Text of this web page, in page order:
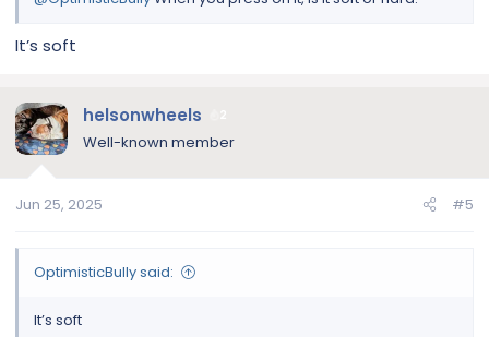
It’s soft
helsonwheels
Well-known member
Jun 25, 2025 #5
OptimisticBully said:
It’s soft